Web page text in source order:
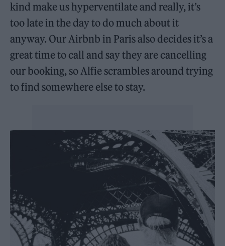
kind make us hyperventilate and really, it’s
too late in the day to do much about it
anyway. Our Airbnb in Paris also decides it’s a
great time to call and say they are cancelling
our booking, so Alfie scrambles around trying
to find somewhere else to stay.